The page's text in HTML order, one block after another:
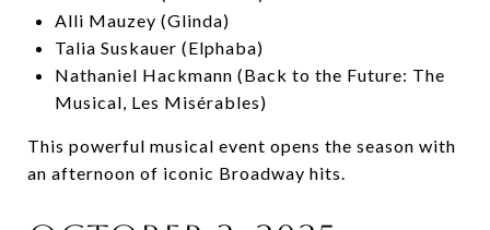
Alli Mauzey (Glinda)
Talia Suskauer (Elphaba)
Nathaniel Hackmann (Back to the Future: The
Musical, Les Misérables)
This powerful musical event opens the season with
an afternoon of iconic Broadway hits.